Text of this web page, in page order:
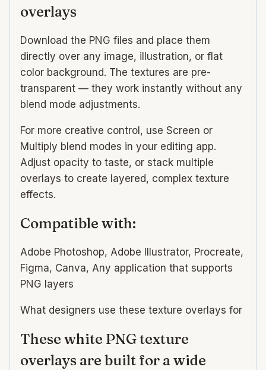
overlays
Download the PNG files and place them
directly over any image, illustration, or flat
color background. The textures are pre-
transparent — they work instantly without any
blend mode adjustments.
For more creative control, use Screen or
Multiply blend modes in your editing app.
Adjust opacity to taste, or stack multiple
overlays to create layered, complex texture
effects.
Compatible with:
Adobe Photoshop, Adobe Illustrator, Procreate,
Figma, Canva, Any application that supports
PNG layers
What designers use these texture overlays for
These white PNG texture
overlays are built for a wide